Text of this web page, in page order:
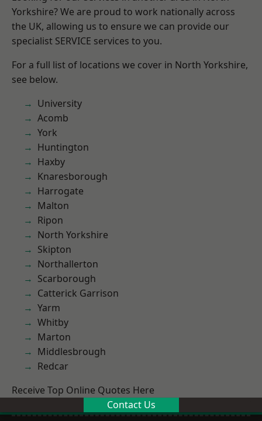
Yorkshire? We are proud to work nationally across
the UK, allowing us to ensure we can provide our
specialist SERVICE services to you.
For a full list of locations we cover in North Yorkshire,
see below.
University
Acomb
York
Huntington
Haxby
Knaresborough
Harrogate
Malton
Ripon
North Yorkshire
Skipton
Northallerton
Scarborough
Catterick Garrison
Yarm
Whitby
Marton
Middlesbrough
Redcar
Receive Top Online Quotes Here
Contact Us